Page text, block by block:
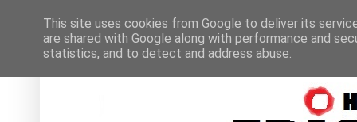
This site uses cookies from Google to deliver its
are shared with Google along with performance and
statistics, and to detect and address abuse.